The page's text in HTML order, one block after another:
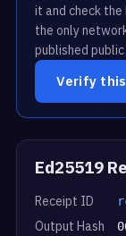
it and check
the only
published public
Verify
Ed25519
Receipt ID
Output Hash